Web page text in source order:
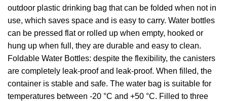
outdoor plastic drinking bag that can be folded when not in
use, which saves space and is easy to carry. Water bottles
can be pressed flat or rolled up when empty, hooked or
hung up when full, they are durable and easy to clean.
Foldable Water Bottles: despite the flexibility, the canisters
are completely leak-proof and leak-proof. When filled, the
container is stable and safe. The water bag is suitable for
temperatures between -20 °C and +50 °C. Filled to three